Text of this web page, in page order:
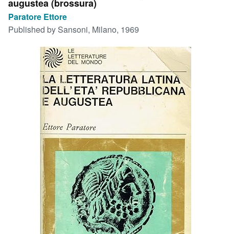
Advanced Search
Browse Collections
Rare Books
Art & Collectables
Start Selling
CLOSE
augustea (brossura)
Paratore Ettore
Published by Sansoni, Milano, 1969